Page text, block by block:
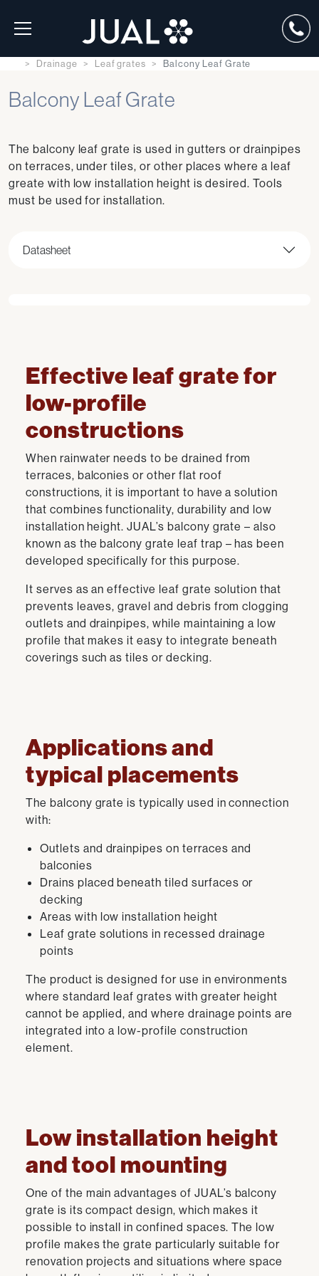
Drainage Leaf grates Balcony Leaf Grate
Balcony Leaf Grate
The balcony leaf grate is used in gutters or drainpipes
on terraces, under tiles, or other places where a leaf
greate with low installation height is desired. Tools
must be used for installation.
Datasheet
Effective leaf grate for
low-profile
constructions
When rainwater needs to be drained from
terraces, balconies or other flat roof
constructions, it is important to have a solution
that combines functionality, durability and low
installation height. JUAL’s balcony grate – also
known as the balcony grate leaf trap – has been
developed specifically for this purpose.
It serves as an effective leaf grate solution that
prevents leaves, gravel and debris from clogging
outlets and drainpipes, while maintaining a low
profile that makes it easy to integrate beneath
coverings such as tiles or decking.
Applications and
typical placements
The balcony grate is typically used in connection
with:
Outlets and drainpipes on terraces and
balconies
Drains placed beneath tiled surfaces or
decking
Areas with low installation height
Leaf grate solutions in recessed drainage
points
The product is designed for use in environments
where standard leaf grates with greater height
cannot be applied, and where drainage points are
integrated into a low-profile construction
element.
Low installation height
and tool mounting
One of the main advantages of JUAL’s balcony
grate is its compact design, which makes it
possible to install in confined spaces. The low
profile makes the grate particularly suitable for
renovation projects and situations where space